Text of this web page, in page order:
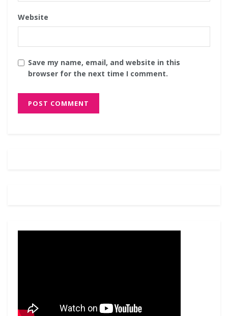
Website
Save my name, email, and website in this
browser for the next time I comment.